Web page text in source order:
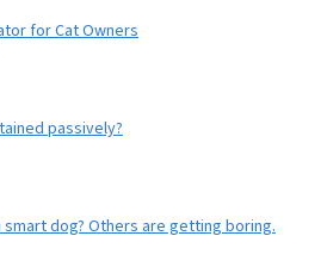
for Cat Owners
passively?
dog? Others are getting boring.